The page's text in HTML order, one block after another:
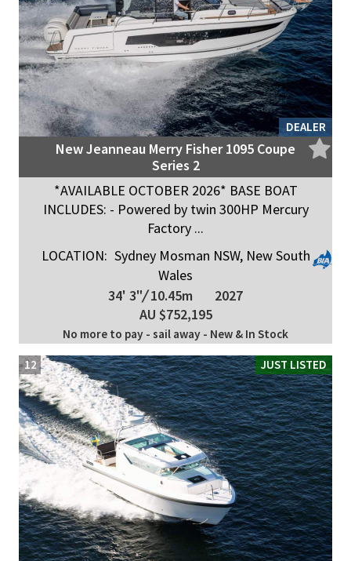
DEALER
New Jeanneau Merry Fisher 1095 Coupe
Series 2
*AVAILABLE OCTOBER 2026* BASE BOAT
INCLUDES: - Powered by twin 300HP Mercury
Factory ...
LOCATION: Sydney Mosman NSW, New South
Wales
34' 3"/10.45m
2027
AU $752,195
No more to pay - sail away - New & In Stock
JUST LISTED
12